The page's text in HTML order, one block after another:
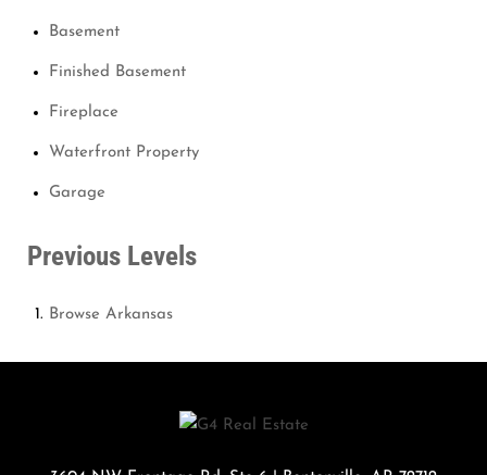
Basement
Finished Basement
Fireplace
Waterfront Property
Garage
Previous Levels
Browse Arkansas